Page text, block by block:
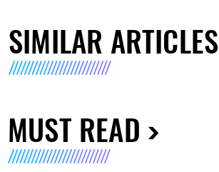
SIMILAR ARTICLES
MUST READ